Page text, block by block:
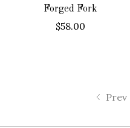
Forged Fork
$58.00
Prev